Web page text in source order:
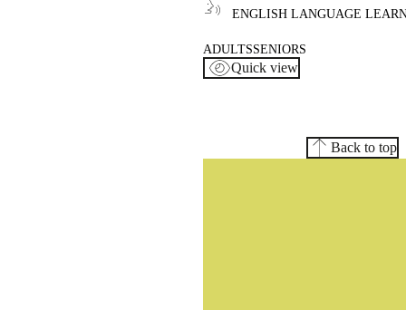
ENGLISH LANGUAGE
ADULTSSENIORS
Quick view
Back to top